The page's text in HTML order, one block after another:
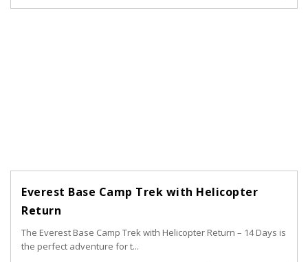
Everest Base Camp Trek with Helicopter
Return
The Everest Base Camp Trek with Helicopter Return – 14 Days is
the perfect adventure for t...